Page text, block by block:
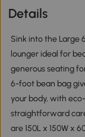
Details
Sink into the Large
lounger ideal for
generous seating
6-foot bean bag
your body, with
straightforward
are 150L x 150W x